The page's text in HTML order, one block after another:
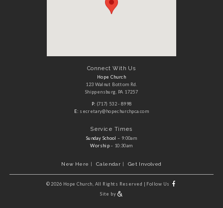
Connect With Us
Hope Church
123 Walnut Bottom Rd.
Shippensburg, PA 17257
P: (717) 532 - 8998
E: secretary@hopechurchpca.com
Service Times
Sunday School – 9:00am
Worship– 10:30am
New Here Calendar Get Involved
© 2026 Hope Church, All Rights Reserved | Follow Us
Site by